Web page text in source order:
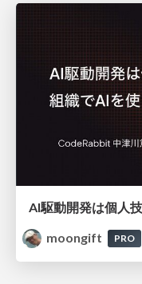
moongift
PRO